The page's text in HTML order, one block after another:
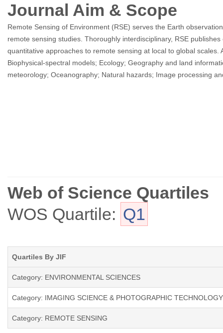
Journal Aim & Scope
Remote Sensing of Environment (RSE) serves the Earth
remote sensing studies. Thoroughly interdisciplinary, RSE
quantitative approaches to remote sensing at local to global
Biophysical-spectral models; Ecology; Geography and land
meteorology; Oceanography; Natural hazards; Image processing
Web of Science Quartiles
WOS Quartile: Q1
Quartiles By JIF
Category: ENVIRONMENTAL SCIENCES
Category: IMAGING SCIENCE & PHOTOGRAPHIC TECHNOLOGY
Category: REMOTE SENSING